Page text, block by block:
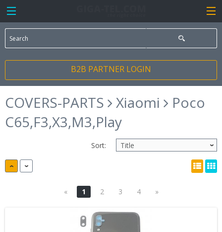
B2B PARTNER LOGIN
COVERS-PARTS Xiaomi
Poco
C65,F3,X3,M3,Play
Sort:
« 1 2 3 4 »